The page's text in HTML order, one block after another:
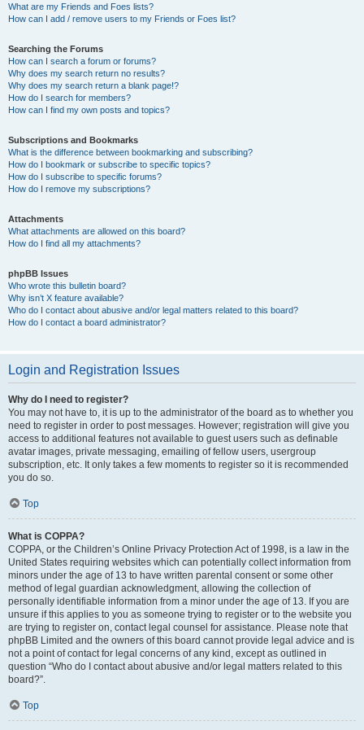
What are my Friends and Foes lists?
How can I add / remove users to my Friends or Foes list?
Searching the Forums
How can I search a forum or forums?
Why does my search return no results?
Why does my search return a blank page!?
How do I search for members?
How can I find my own posts and topics?
Subscriptions and Bookmarks
What is the difference between bookmarking and subscribing?
How do I bookmark or subscribe to specific topics?
How do I subscribe to specific forums?
How do I remove my subscriptions?
Attachments
What attachments are allowed on this board?
How do I find all my attachments?
phpBB Issues
Who wrote this bulletin board?
Why isn’t X feature available?
Who do I contact about abusive and/or legal matters related to this board?
How do I contact a board administrator?
Login and Registration Issues
Why do I need to register?
You may not have to, it is up to the administrator of the board as to whether you
need to register in order to post messages. However; registration will give you
access to additional features not available to guest users such as definable
avatar images, private messaging, emailing of fellow users, usergroup
subscription, etc. It only takes a few moments to register so it is recommended
you do so.
Top
What is COPPA?
COPPA, or the Children’s Online Privacy Protection Act of 1998, is a law in the
United States requiring websites which can potentially collect information from
minors under the age of 13 to have written parental consent or some other
method of legal guardian acknowledgment, allowing the collection of
personally identifiable information from a minor under the age of 13. If you are
unsure if this applies to you as someone trying to register or to the website you
are trying to register on, contact legal counsel for assistance. Please note that
phpBB Limited and the owners of this board cannot provide legal advice and is
not a point of contact for legal concerns of any kind, except as outlined in
question “Who do I contact about abusive and/or legal matters related to this
board?”.
Top